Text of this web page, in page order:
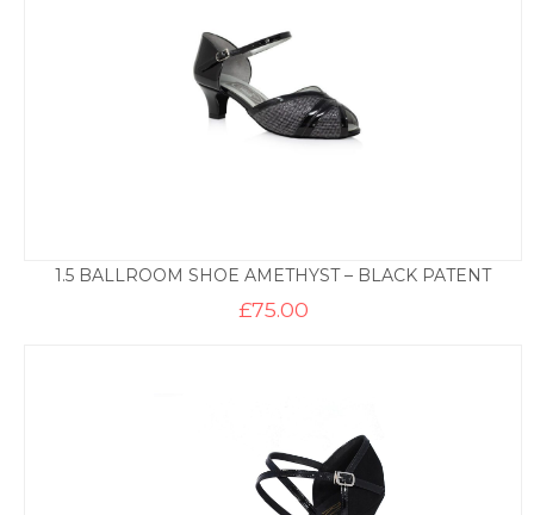
1.5 BALLROOM SHOE AMETHYST – BLACK PATENT
£75.00